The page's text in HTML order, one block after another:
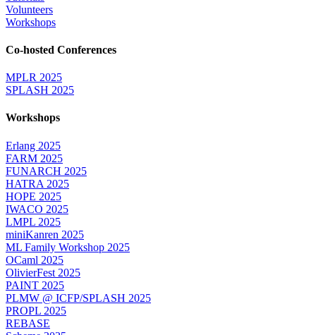
Volunteers
Workshops
Co-hosted Conferences
MPLR 2025
SPLASH 2025
Workshops
Erlang 2025
FARM 2025
FUNARCH 2025
HATRA 2025
HOPE 2025
IWACO 2025
LMPL 2025
miniKanren 2025
ML Family Workshop 2025
OCaml 2025
OlivierFest 2025
PAINT 2025
PLMW @ ICFP/SPLASH 2025
PROPL 2025
REBASE